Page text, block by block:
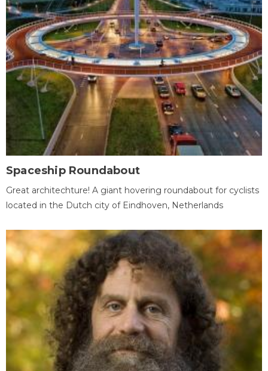
Spaceship Roundabout
Great architechture! A giant hovering roundabout for cyclists
located in the Dutch city of Eindhoven, Netherlands